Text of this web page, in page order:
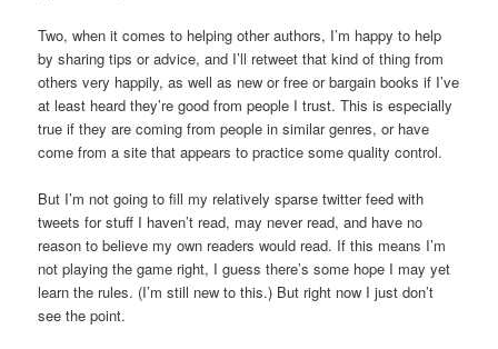
Two, when it comes to helping other authors, I’m happy to help
by sharing tips or advice, and I’ll retweet that kind of thing from
others very happily, as well as new or free or bargain books if I’ve
at least heard they’re good from people I trust. This is especially
true if they are coming from people in similar genres, or have
come from a site that appears to practice some quality control.
But I’m not going to fill my relatively sparse twitter feed with
tweets for stuff I haven’t read, may never read, and have no
reason to believe my own readers would read. If this means I’m
not playing the game right, I guess there’s some hope I may yet
learn the rules. (I’m still new to this.) But right now I just don’t
see the point.